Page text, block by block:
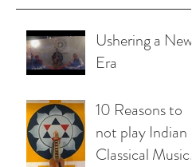
Ushering a New
Era
10 Reasons to
not play Indian
Classical Music